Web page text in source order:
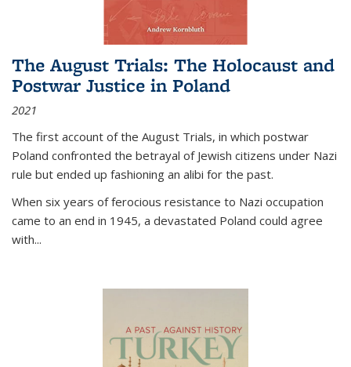
The August Trials: The Holocaust and
Postwar Justice in Poland
2021
The first account of the August Trials, in which postwar
Poland confronted the betrayal of Jewish citizens under Nazi
rule but ended up fashioning an alibi for the past.
When six years of ferocious resistance to Nazi occupation
came to an end in 1945, a devastated Poland could agree
with...